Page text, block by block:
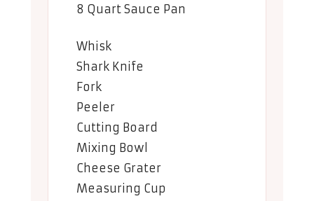
8 Quart Sauce Pan
Whisk
Shark Knife
Fork
Peeler
Cutting Board
Mixing Bowl
Cheese Grater
Measuring Cup